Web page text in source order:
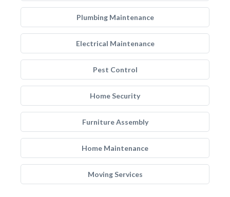
Plumbing Maintenance
Electrical Maintenance
Pest Control
Home Security
Furniture Assembly
Home Maintenance
Moving Services